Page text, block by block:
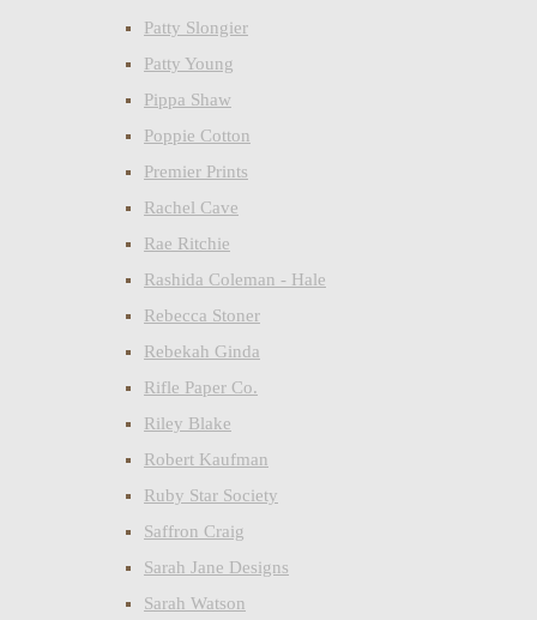
Patty Slongier
Patty Young
Pippa Shaw
Poppie Cotton
Premier Prints
Rachel Cave
Rae Ritchie
Rashida Coleman - Hale
Rebecca Stoner
Rebekah Ginda
Rifle Paper Co.
Riley Blake
Robert Kaufman
Ruby Star Society
Saffron Craig
Sarah Jane Designs
Sarah Watson